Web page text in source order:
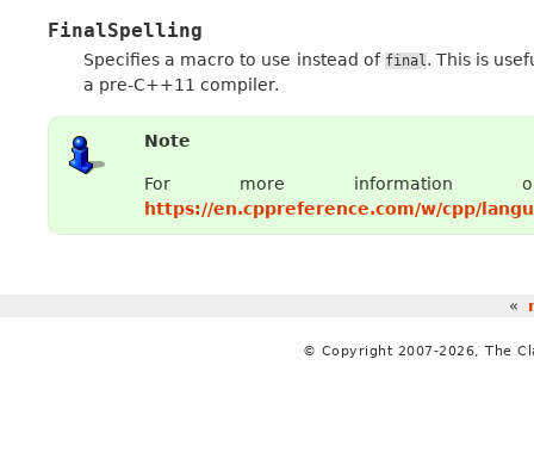
FinalSpelling
Specifies a macro to use instead of final. This is
a pre-C++11 compiler.
Note
For more
https://en.cppreference.com/w/cpp/
«
© Copyright 2007-2026, The